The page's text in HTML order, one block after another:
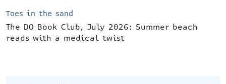
Toes in the sand
The DO Book Club, July 2026: Summer beach
reads with a medical twist